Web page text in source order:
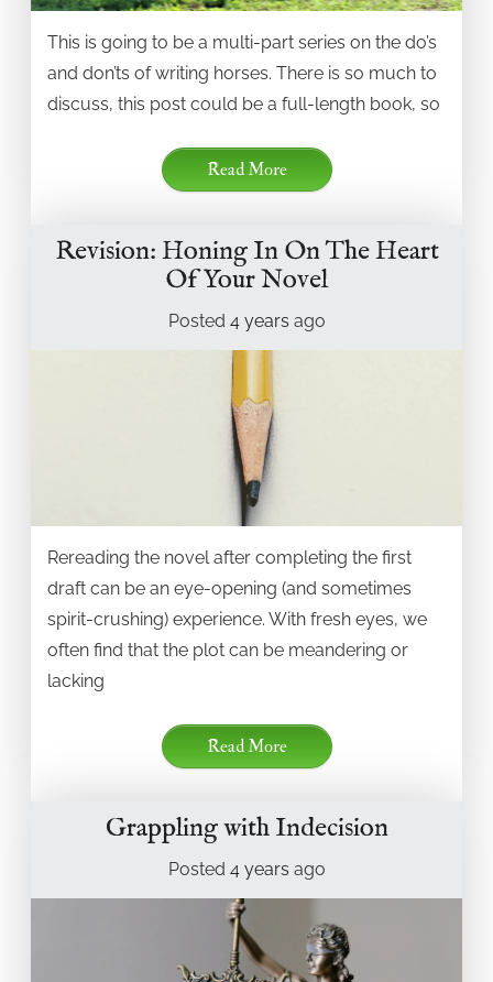
This is going to be a multi-part series on the do’s
and don’ts of writing horses. There is so much to
discuss, this post could be a full-length book, so
Read More
Revision: Honing In On The Heart
Of Your Novel
Posted 4 years ago
Rereading the novel after completing the first
draft can be an eye-opening (and sometimes
spirit-crushing) experience. With fresh eyes, we
often find that the plot can be meandering or
lacking
Read More
Grappling with Indecision
Posted 4 years ago